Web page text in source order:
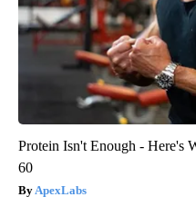
Protein Isn't Enough - Here's
60
ApexLabs